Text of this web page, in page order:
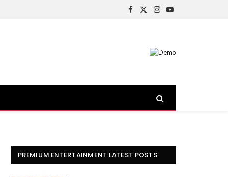
Facebook
X
Instagram
YouTube
PREMIUM ENTERTAINMENT LATEST POSTS